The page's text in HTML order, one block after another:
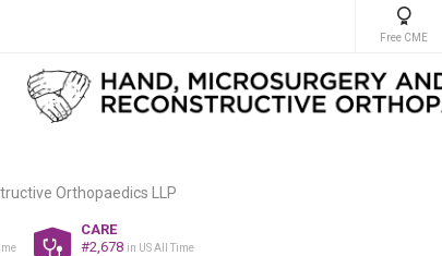
Free CME
Orthopaedics LLP
CARE
#2,678 in US All Time